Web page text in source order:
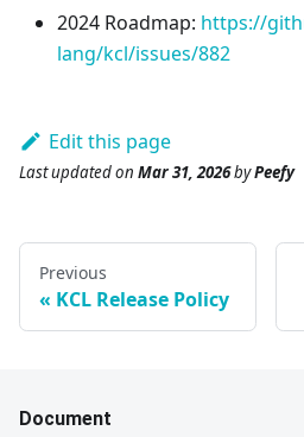
2024 Roadmap: https://
lang/kcl/issues/882
Edit this page
Last updatedon Mar 31, 2026byPeefy
Previous
KCL Release Policy
Document